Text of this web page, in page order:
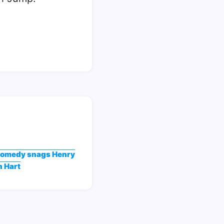
snags Henry
Hart